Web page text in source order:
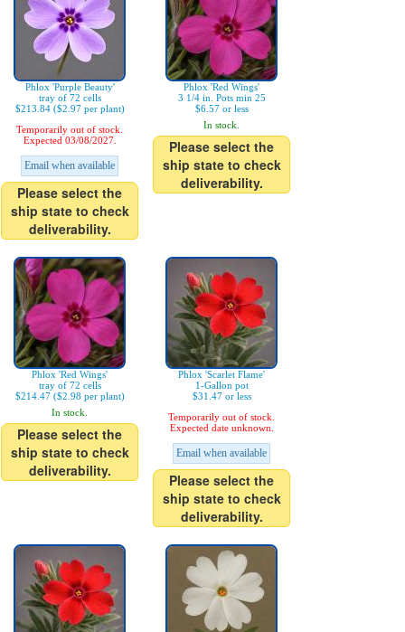
Phlox 'Purple Beauty'
tray of 72 cells
$213.84 ($2.97 per plant)
Temporarily out of stock.
Expected 03/08/2027.
Email when available
Please select the
ship state to check
deliverability.
Phlox 'Red Wings'
3 1/4 in. Pots min 25
$6.57 or less
In stock.
Please select the
ship state to check
deliverability.
Phlox 'Red Wings'
tray of 72 cells
$214.47 ($2.98 per plant)
In stock.
Please select the
ship state to check
deliverability.
Phlox 'Scarlet Flame'
1-Gallon pot
$31.47 or less
Temporarily out of stock.
Expected date unknown.
Email when available
Please select the
ship state to check
deliverability.